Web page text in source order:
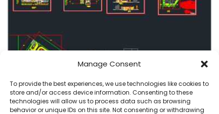
Manage Consent
To provide the best experiences, we use technologies like cookies to
store and/or access device information. Consenting to these
technologies will allow us to process data such as browsing
behavior or unique IDs on this site. Not consenting or withdrawing
scuola dell’infanzia dwg , planimetrie, sezioni,
prospetti